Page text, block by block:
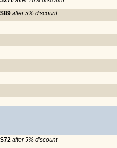
$89 after 5% discount
$72 after 5% discount